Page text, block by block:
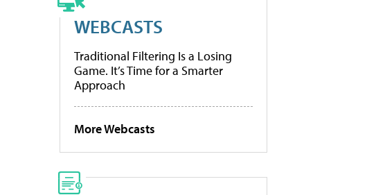
WEBCASTS
Traditional Filtering Is a Losing
Game. It’s Time for a Smarter
Approach
More Webcasts